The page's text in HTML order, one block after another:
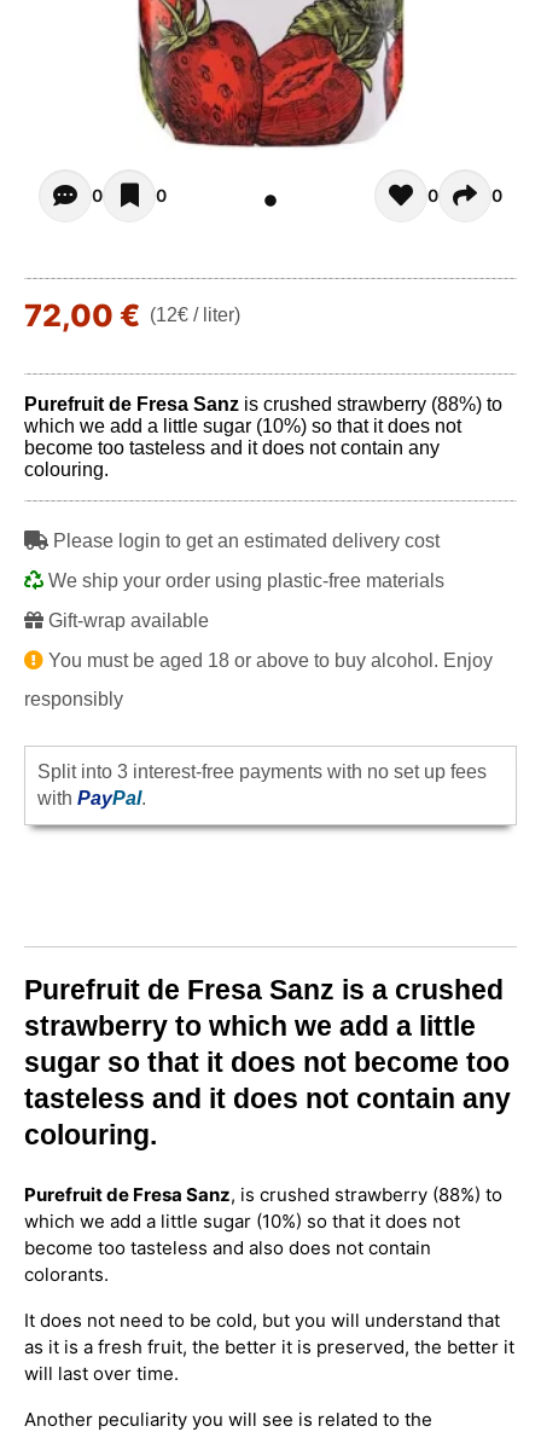
Opiniones - There are currently no reviews for this
0 0 0 0
72,00 € (12€ / liter)
Purefruit de Fresa Sanz is crushed strawberry (88%) to
which we add a little sugar (10%) so that it does not
become too tasteless and it does not contain any
colouring.
Please login to get an estimated delivery cost
We ship your order using plastic-free materials
Gift-wrap available
You must be aged 18 or above to buy alcohol. Enjoy
responsibly
Split into 3 interest-free payments with no set up fees
with PayPal.
Purefruit de Fresa Sanz is a crushed
strawberry to which we add a little
sugar so that it does not become too
tasteless and it does not contain any
colouring.
Purefruit de Fresa Sanz, is crushed strawberry (88%) to
which we add a little sugar (10%) so that it does not
become too tasteless and also does not contain
colorants.
It does not need to be cold, but you will understand that
as it is a fresh fruit, the better it is preserved, the better it
will last over time.
Another peculiarity you will see is related to the